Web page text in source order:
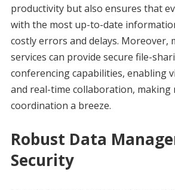
productivity but also ensures that
with the most up-to-date
costly errors and delays. Moreover,
services can provide secure file-
conferencing capabilities, enabling
and real-time collaboration, making
coordination a breeze.
Robust Data
Security